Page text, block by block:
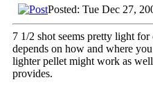
Posted: Tue Dec 27,
7 1/2 shot seems pretty light
depends on how and where
lighter pellet might work as
provides.